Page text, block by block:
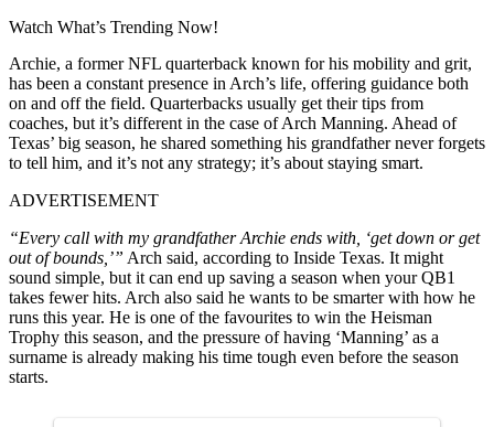
Watch What’s Trending Now!
Archie, a former NFL quarterback known for his mobility and grit,
has been a constant presence in Arch’s life, offering guidance both
on and off the field. Quarterbacks usually get their tips from
coaches, but it’s different in the case of Arch Manning. Ahead of
Texas’ big season, he shared something his grandfather never forgets
to tell him, and it’s not any strategy; it’s about staying smart.
ADVERTISEMENT
“Every call with my grandfather Archie ends with, ‘get down or get
out of bounds,’” Arch said, according to Inside Texas. It might
sound simple, but it can end up saving a season when your QB1
takes fewer hits. Arch also said he wants to be smarter with how he
runs this year. He is one of the favourites to win the Heisman
Trophy this season, and the pressure of having ‘Manning’ as a
surname is already making his time tough even before the season
starts.